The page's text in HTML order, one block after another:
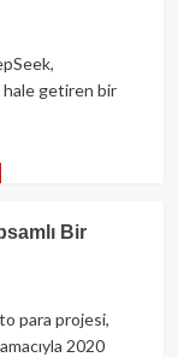
hale getiren bir
Bir
para projesi,
2020